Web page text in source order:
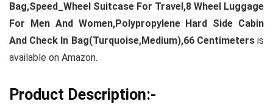
Bag,Speed_Wheel Suitcase For Travel,8 Wheel Luggage
For Men And Women,Polypropylene Hard Side Cabin
And Check In Bag(Turquoise,Medium),66 Centimetersis
available on Amazon.
Product Description:-